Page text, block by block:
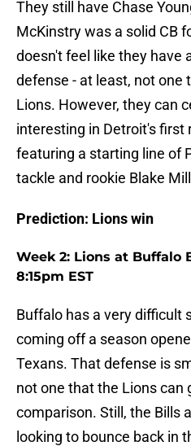
They still have Chase
McKinstry was a solid CB
doesn't feel like they have
defense - at least, not one
Lions. However, they can
interesting in Detroit's first
featuring a starting line of
tackle and rookie Blake
Prediction: Lions win
Week 2: Lions at Buffalo
8:15pm EST
Buffalo has a very difficult
coming off a season
Texans. That defense is
not one that the Lions can
comparison. Still, the Bills
looking to bounce back in